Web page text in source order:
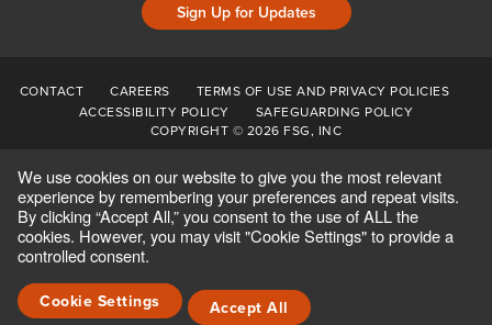
Sign Up for Updates
CONTACT CAREERS
TERMS OF USE AND PRIVACY POLICIES
ACCESSIBILITY POLICY
SAFEGUARDING POLICY
COPYRIGHT © 2026 FSG, INC
We use cookies on our website to give you the most relevant
experience by remembering your preferences and repeat visits.
By clicking “Accept All,” you consent to the use of ALL the
cookies. However, you may visit "Cookie Settings" to provide a
controlled consent.
Cookie Settings
Accept All